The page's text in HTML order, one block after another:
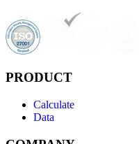
PRODUCT
Calculate
Data